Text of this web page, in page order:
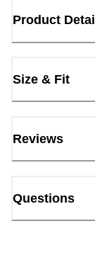
Product Detail
Size & Fit
Reviews
Questions